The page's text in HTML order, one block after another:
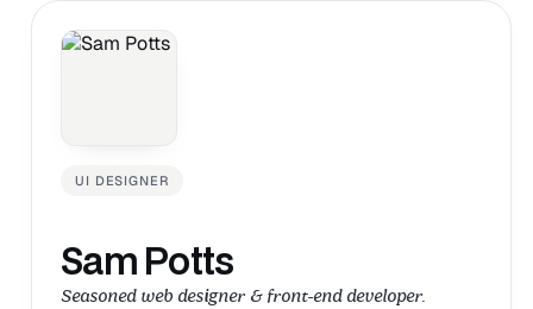
UI DESIGNER
Sam Potts
Seasoned web designer & front-end developer.